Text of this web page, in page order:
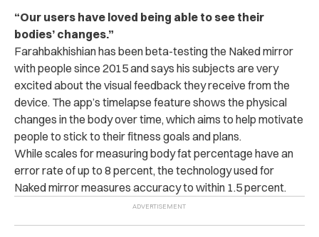
“Our users have loved being able to see their
bodies’ changes.”
Farahbakhishian has been beta-testing the Naked mirror
with people since 2015 and says his subjects are very
excited about the visual feedback they receive from the
device. The app’s timelapse feature shows the physical
changes in the body over time, which aims to help motivate
people to stick to their fitness goals and plans.
While scales for measuring body fat percentage have an
error rate of up to 8 percent, the technology used for
Naked mirror measures accuracy to within 1.5 percent.